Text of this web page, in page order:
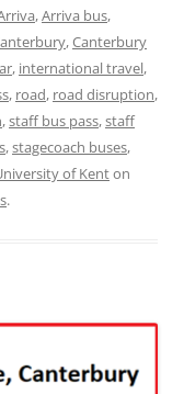
,Arriva bus,
,Canterbury
, international travel,
, road, road disruption,
,staff bus pass,staff
,stagecoach buses,
of Kenton
.